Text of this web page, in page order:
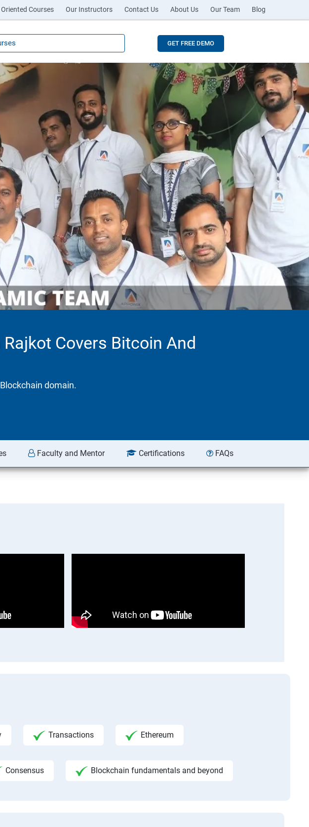
Courses Our Instructors Contact Us About Us Our Team Blog
GET FREE DEMO
Covers Bitcoin And
domain.
Faculty and Mentor Certifications FAQs
Transactions Ethereum
Consensus Blockchain fundamentals and beyond